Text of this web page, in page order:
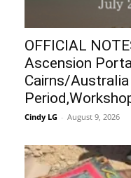
OFFICIAL
Ascension
Cairns/
Cindy LG - August 9, 2026